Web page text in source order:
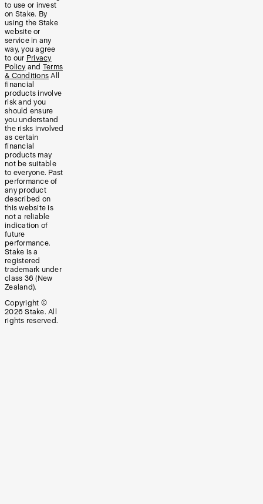
to use or invest
on Stake. By
using the Stake
website or
service in any
way, you agree
to our Privacy
Policy and Terms
& Conditions All
financial
products involve
risk and you
should ensure
you understand
the risks involved
as certain
financial
products may
not be suitable
to everyone. Past
performance of
any product
described on
this website is
not a reliable
indication of
future
performance.
Stake is a
registered
trademark under
class 36 (New
Zealand).
Copyright ©
2026 Stake. All
rights reserved.